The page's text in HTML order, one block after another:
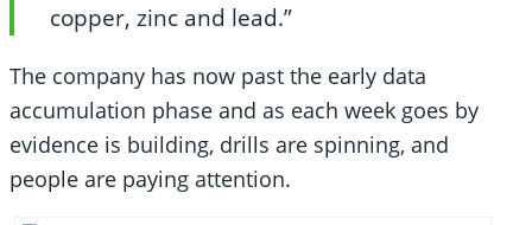
copper, zinc and lead.”
The company has now past the early data
accumulation phase and as each week goes by
evidence is building, drills are spinning, and
people are paying attention.